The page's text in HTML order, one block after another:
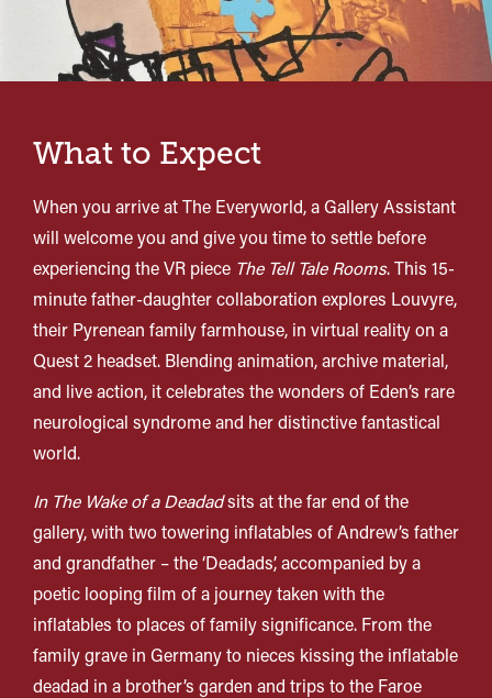
What to Expect
When you arrive at The Everyworld, a Gallery Assistant
will welcome you and give you time to settle before
experiencing the VR piece The Tell Tale Rooms.This 15-
minute father-daughter collaboration explores Louvyre,
their Pyrenean family farmhouse, in virtual reality on a
Quest 2 headset. Blending animation, archive material,
and live action, it celebrates the wonders of Eden’s rare
neurological syndrome and her distinctive fantastical
world.
In The Wake of a Deadadsits at the far end of the
gallery, with two towering inflatables of Andrew’s father
and grandfather – the ‘Deadads’, accompanied by a
poetic looping film of a journey taken with the
inflatables to places of family significance. From the
family grave in Germany to nieces kissing the inflatable
deadad in a brother’s garden and trips to the Faroe